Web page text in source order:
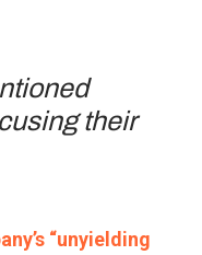
their
“unyielding